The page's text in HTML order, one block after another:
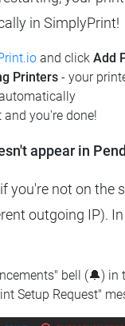
in SimplyPrint!
and click Add
Printers - your
you're done!
appear in
you're not on the
outgoing IP).
bell (🔔) in
Setup Request"